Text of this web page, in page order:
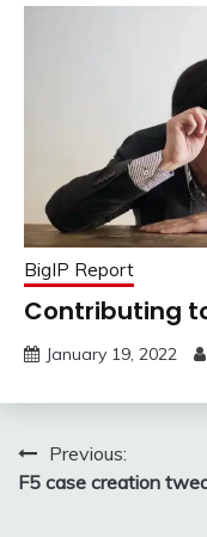
BigIP Report
Contributing
January 19, 2022
Post
navigation
Previous:
F5 case creation